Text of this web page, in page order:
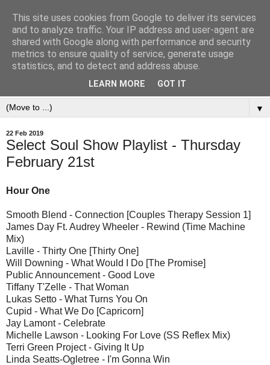
▼
22 Feb 2019
Select Soul Show Playlist - Thursday
February 21st
Hour One
Smooth Blend - Connection [Couples Therapy Session 1]
James Day Ft. Audrey Wheeler - Rewind (Time Machine
Mix)
Laville - Thirty One [Thirty One]
Will Downing - What Would I Do [The Promise]
Public Announcement - Good Love
Tiffany T'Zelle - That Woman
Lukas Setto - What Turns You On
Cupid - What We Do [Capricorn]
Jay Lamont - Celebrate
Michelle Lawson - Looking For Love (SS Reflex Mix)
Terri Green Project - Giving It Up
Linda Seatts-Ogletree - I'm Gonna Win
This site uses cookies from Google to deliver its services
and to analyze traffic. Your IP address and user-agent are
shared with Google along with performance and security
metrics to ensure quality of service, generate usage
statistics, and to detect and address abuse.
LEARN MORE GOT IT